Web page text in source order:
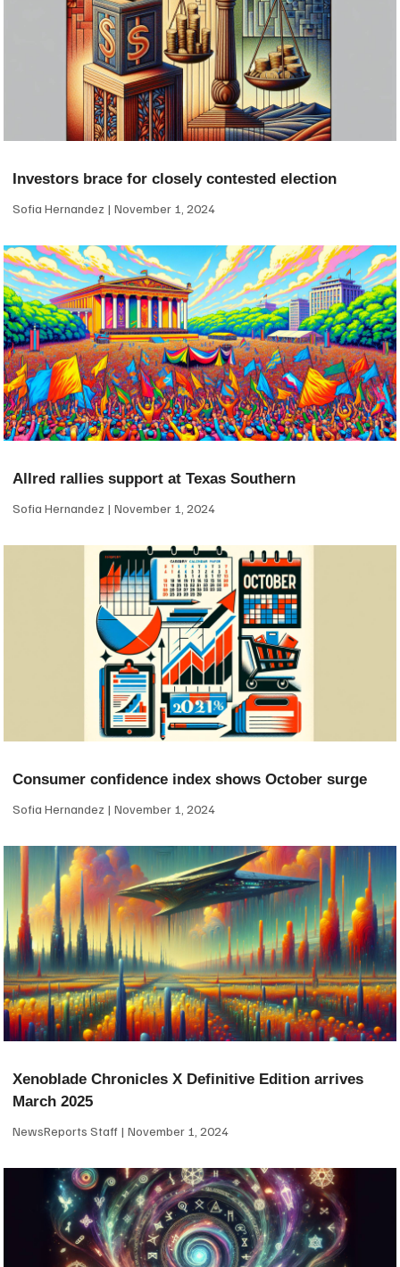
Investors brace for closely contested election
Sofia Hernandez November 1, 2024
Allred rallies support at Texas Southern
Sofia Hernandez November 1, 2024
Consumer confidence index shows October surge
Sofia Hernandez November 1, 2024
Xenoblade Chronicles X Definitive Edition arrives
March 2025
NewsReports Staff November 1, 2024